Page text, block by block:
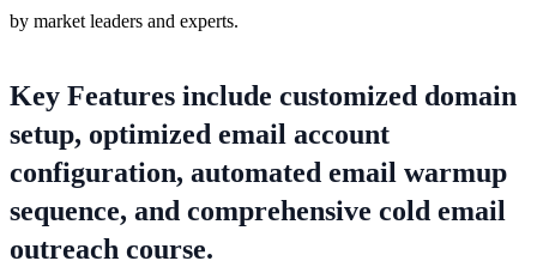
by market leaders and experts.
Key Features include customized domain
setup, optimized email account
configuration, automated email warmup
sequence, and comprehensive cold email
outreach course.